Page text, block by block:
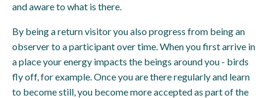
and aware to what is there.
By being a return visitor you also progress from being an
observer to a participant over time. When you first arrive in
a place your energy impacts the beings around you - birds
fly off, for example. Once you are there regularly and learn
to become still, you become more accepted as part of the